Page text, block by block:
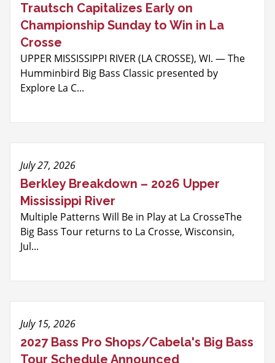
Trautsch Capitalizes Early on
Championship Sunday to Win in La
Crosse
UPPER MISSISSIPPI RIVER (LA CROSSE), WI. — The
Humminbird Big Bass Classic presented by
Explore La C...
July 27, 2026
Berkley Breakdown – 2026 Upper
Mississippi River
Multiple Patterns Will Be in Play at La CrosseThe
Big Bass Tour returns to La Crosse, Wisconsin,
Jul...
July 15, 2026
2027 Bass Pro Shops/Cabela's Big Bass
Tour Schedule Announced